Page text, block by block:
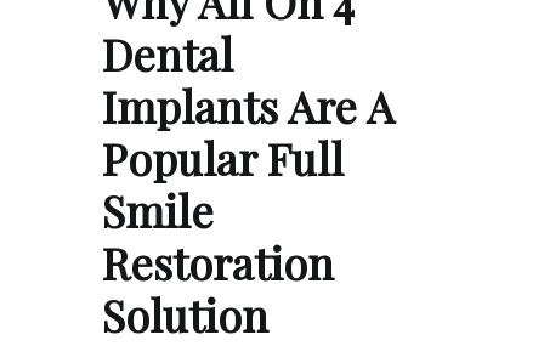
Dental
Implants Are A
Popular Full
Smile
Restoration
Solution